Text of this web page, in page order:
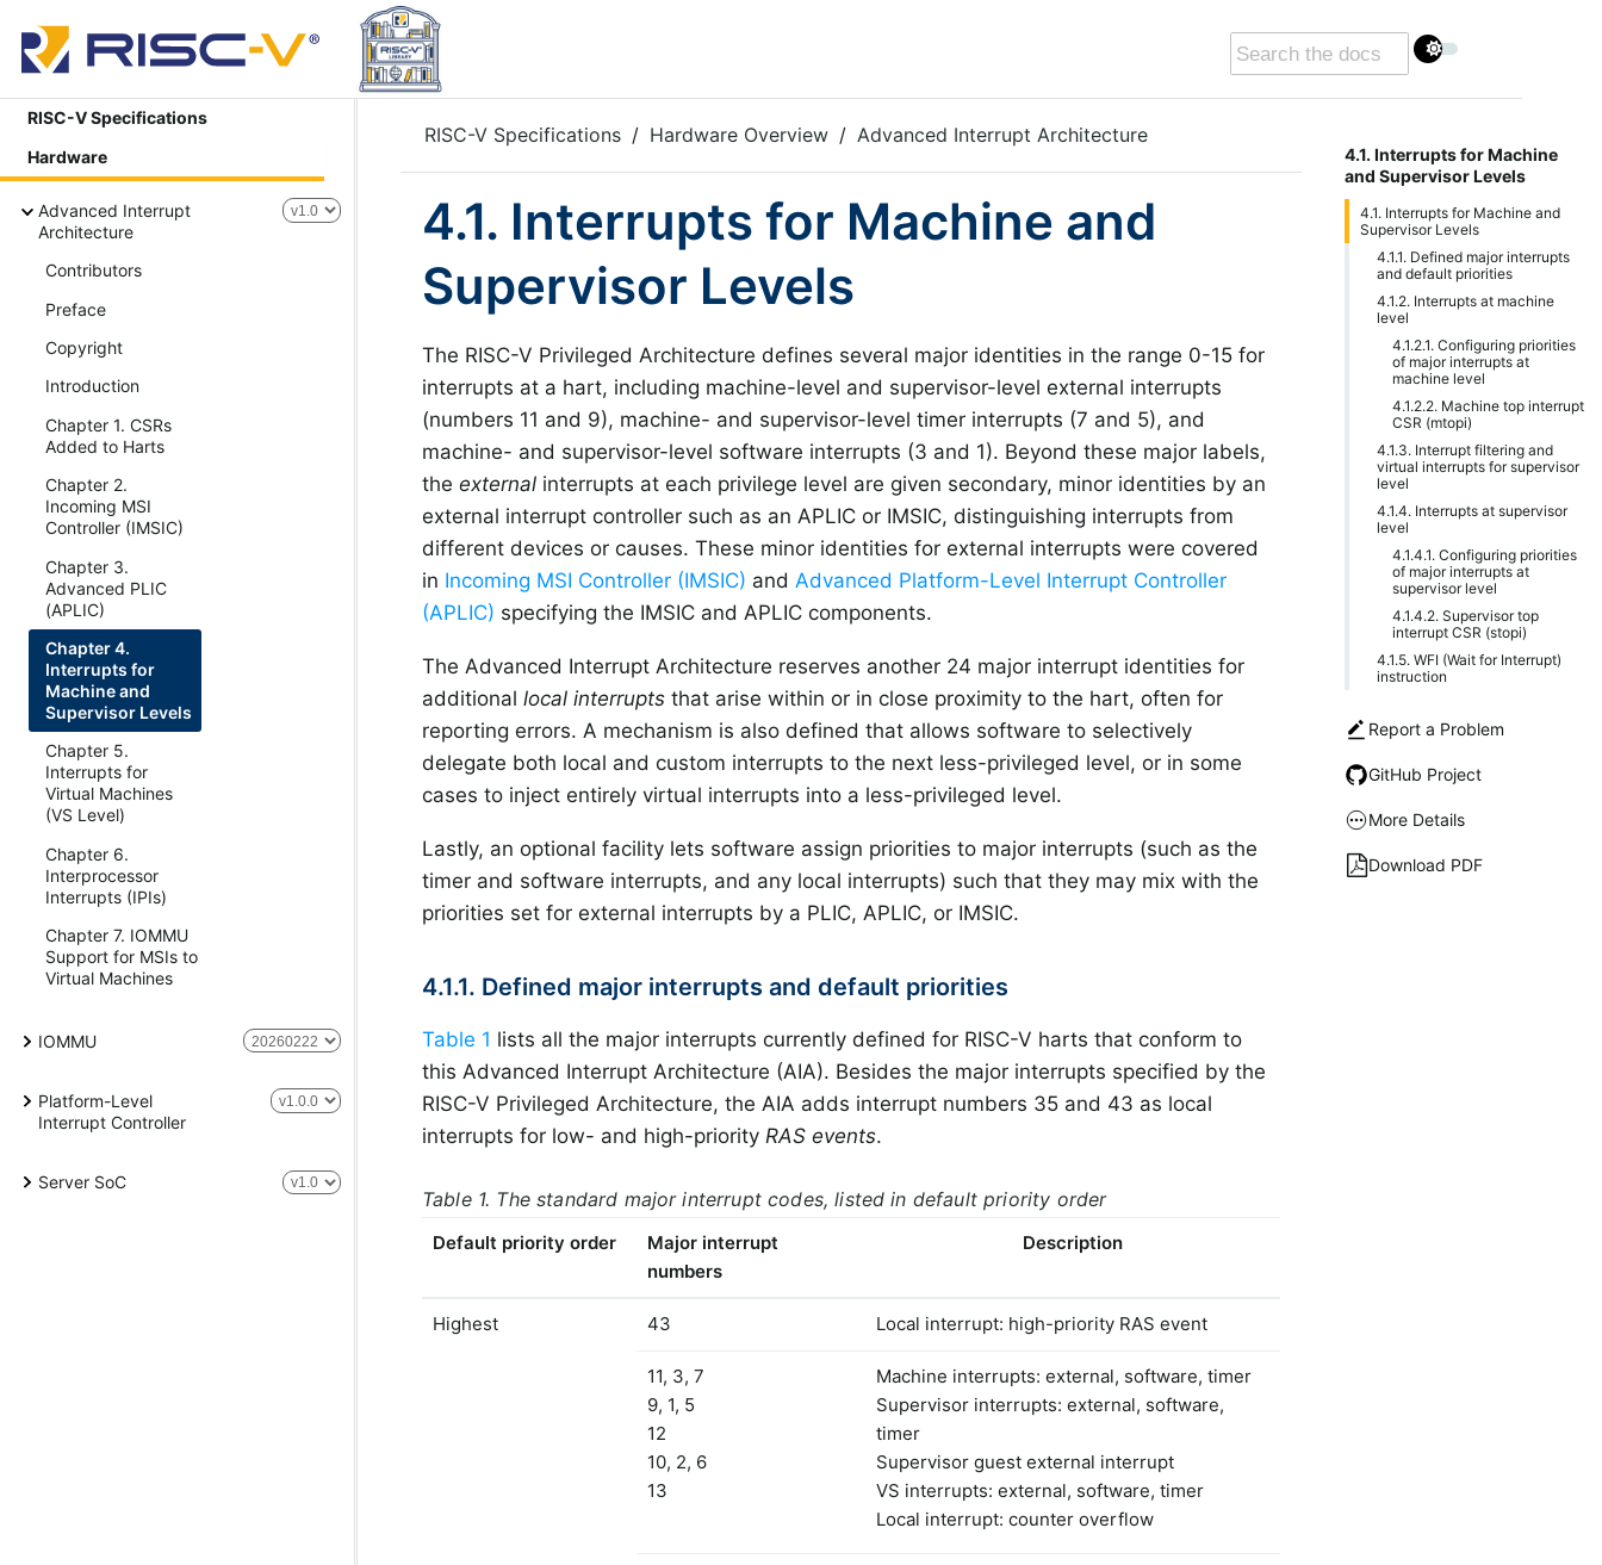
RISC-V Specifications
Hardware
Advanced Interrupt
Architecture
Contributors
Preface
Copyright
Introduction
Chapter 1. CSRs
Added to Harts
Chapter 2.
Incoming MSI
Controller (IMSIC)
Chapter 3.
Advanced PLIC
(APLIC)
Chapter 4.
Interrupts for
Machine and
Supervisor Levels
Chapter 5.
Interrupts for
Virtual Machines
(VS Level)
Chapter 6.
Interprocessor
Interrupts (IPIs)
Chapter 7. IOMMU
Support for MSIs to
Virtual Machines
IOMMU
Platform-Level
Interrupt Controller
Server SoC
4.1. Interrupts for Machine
and Supervisor Levels
4.1. Interrupts for Machine and
Supervisor Levels
4.1.1. Defined major interrupts
and default priorities
4.1.2. Interrupts at machine
level
4.1.2.1. Configuring priorities
of major interrupts at
machine level
4.1.2.2. Machine top interrupt
CSR (mtopi)
4.1.3. Interrupt filtering and
virtual interrupts for supervisor
level
4.1.4. Interrupts at supervisor
level
4.1.4.1. Configuring priorities
of major interrupts at
supervisor level
4.1.4.2. Supervisor top
interrupt CSR (stopi)
4.1.5. WFI (Wait for Interrupt)
instruction
Report a Problem
GitHub Project
More Details
Download PDF
RISC-V Specifications Hardware Overview Advanced Interrupt Architecture
4.1. Interrupts for Machine and
Supervisor Levels
The RISC-V Privileged Architecture defines several major identities in the range 0-15 for
interrupts at a hart, including machine-level and supervisor-level external interrupts
(numbers 11 and 9), machine- and supervisor-level timer interrupts (7 and 5), and
machine- and supervisor-level software interrupts (3 and 1). Beyond these major labels,
the external interrupts at each privilege level are given secondary, minor identities by an
external interrupt controller such as an APLIC or IMSIC, distinguishing interrupts from
different devices or causes. These minor identities for external interrupts were covered
in Incoming MSI Controller (IMSIC) and Advanced Platform-Level Interrupt Controller
(APLIC) specifying the IMSIC and APLIC components.
The Advanced Interrupt Architecture reserves another 24 major interrupt identities for
additional local interrupts that arise within or in close proximity to the hart, often for
reporting errors. A mechanism is also defined that allows software to selectively
delegate both local and custom interrupts to the next less-privileged level, or in some
cases to inject entirely virtual interrupts into a less-privileged level.
Lastly, an optional facility lets software assign priorities to major interrupts (such as the
timer and software interrupts, and any local interrupts) such that they may mix with the
priorities set for external interrupts by a PLIC, APLIC, or IMSIC.
4.1.1. Defined major interrupts and default priorities
Table 1 lists all the major interrupts currently defined for RISC-V harts that conform to
this Advanced Interrupt Architecture (AIA). Besides the major interrupts specified by the
RISC-V Privileged Architecture, the AIA adds interrupt numbers 35 and 43 as local
interrupts for low- and high-priority RAS events.
Table 1. The standard major interrupt codes, listed in default priority order
Default priority order
Major interrupt
numbers
Description
Highest 43 Local interrupt: high-priority RAS event
11, 3, 7
9, 1, 5
12
10, 2, 6
13
Machine interrupts: external, software, timer
Supervisor interrupts: external, software,
timer
Supervisor guest external interrupt
VS interrupts: external, software, timer
Local interrupt: counter overflow